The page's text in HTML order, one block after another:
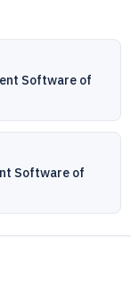
Software of
Software of